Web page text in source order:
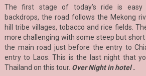
The first stage of today’s ride is easy
backdrops, the road follows the Mekong
hill tribe villages, tobacco and rice fields.
more challenging with some steep but
the main road just before the entry to
entry to Laos. This is the last night that
Thailand on this tour. Over Night in hotel .